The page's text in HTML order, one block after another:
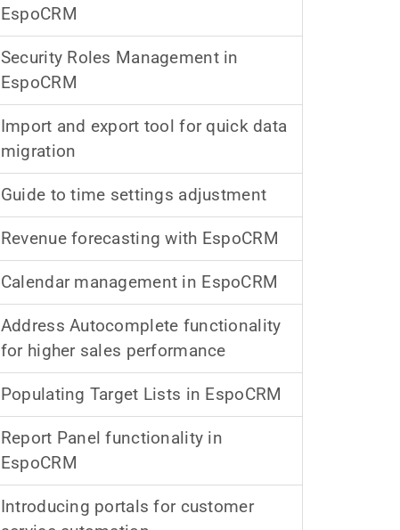
EspoCRM
Security Roles Management in
EspoCRM
Import and export tool for quick data
migration
Guide to time settings adjustment
Revenue forecasting with EspoCRM
Calendar management in EspoCRM
Address Autocomplete functionality
for higher sales performance
Populating Target Lists in EspoCRM
Report Panel functionality in
EspoCRM
Introducing portals for customer